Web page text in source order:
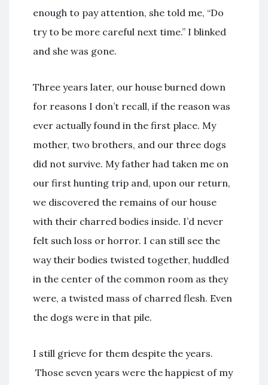
enough to pay attention, she told me, “Do
try to be more careful next time.” I blinked
and she was gone.
Three years later, our house burned down
for reasons I don’t recall, if the reason was
ever actually found in the first place. My
mother, two brothers, and our three dogs
did not survive. My father had taken me on
our first hunting trip and, upon our return,
we discovered the remains of our house
with their charred bodies inside. I’d never
felt such loss or horror. I can still see the
way their bodies twisted together, huddled
in the center of the common room as they
were, a twisted mass of charred flesh. Even
the dogs were in that pile.
I still grieve for them despite the years.
Those seven years were the happiest of my